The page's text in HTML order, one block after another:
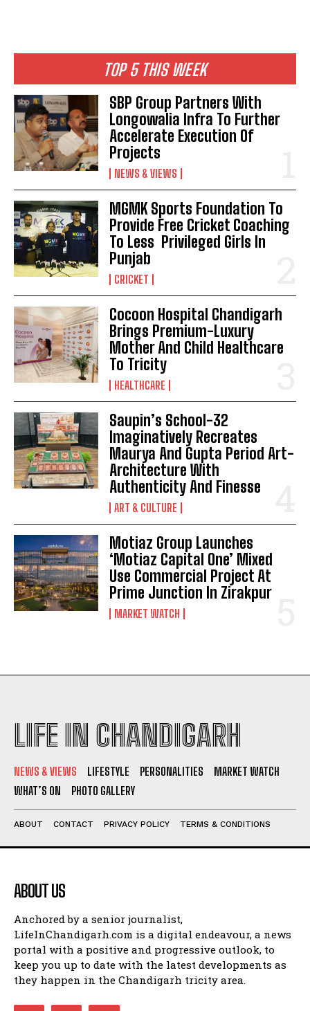
TOP 5 THIS WEEK
SBP Group Partners With
Longowalia Infra To Further
Accelerate Execution Of
Projects
NEWS & VIEWS
MGMK Sports Foundation To
Provide Free Cricket Coaching
To Less Privileged Girls In
Punjab
CRICKET
Cocoon Hospital Chandigarh
Brings Premium-Luxury
Mother And Child Healthcare
To Tricity
HEALTHCARE
Saupin’s School-32
Imaginatively Recreates
Maurya And Gupta Period Art-
Architecture With
Authenticity And Finesse
ART & CULTURE
Motiaz Group Launches
‘Motiaz Capital One’ Mixed
Use Commercial Project At
Prime Junction In Zirakpur
MARKET WATCH
LIFE IN CHANDIGARH
NEWS & VIEWS LIFESTYLE PERSONALITIES
MARKET WATCH
WHAT’S ON
PHOTO GALLERY
ABOUT CONTACT PRIVACY POLICY TERMS & CONDITIONS
ABOUT US
Anchored by a senior journalist,
LifeInChandigarh.com is a digital endeavour, a news
portal with a positive and progressive outlook, to
keep you up to date with the latest developments as
they happen in the Chandigarh tricity area.